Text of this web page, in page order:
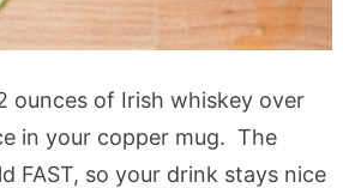
ounces of Irish whiskey over
in your copper mug. The
FAST, so your drink stays nice